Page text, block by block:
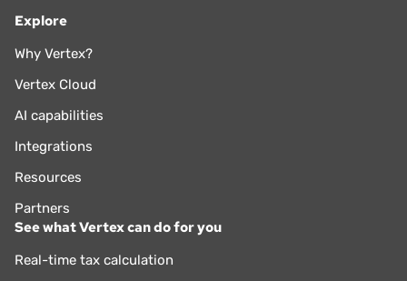
Explore
Why Vertex?
Vertex Cloud
AI capabilities
Integrations
Resources
Partners
See what Vertex can do for you
Real-time tax calculation